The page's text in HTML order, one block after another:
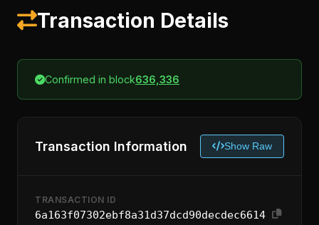
Transaction Details
Confirmed in block636,336
Transaction Information Show Raw
TRANSACTION ID
6a163f07302ebf8a31d37dcd90decdec6614